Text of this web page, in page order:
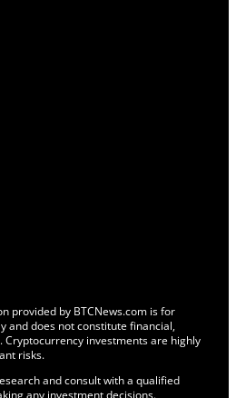
provided by BTCNews.com is for
and does not constitute financial,
Cryptocurrency investments are highly
risks.
and consult with a qualified
any investment decisions.